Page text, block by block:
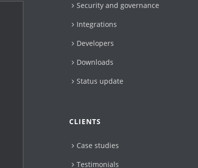
Security and governance
Integrations
Developers
Downloads
Status update
CLIENTS
Case studies
Testimonials